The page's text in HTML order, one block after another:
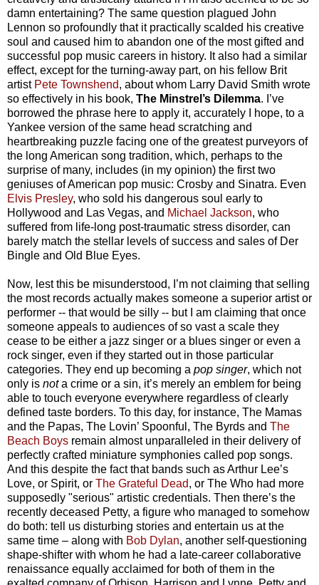
damn entertaining? The same question plagued John
Lennon so profoundly that it practically scalded his creative
soul and caused him to abandon one of the most gifted and
successful pop music careers in history. It also had a similar
effect, except for the turning-away part, on his fellow Brit
artist Pete Townshend, about whom Larry David Smith wrote
so effectively in his book, The Minstrel’s Dilemma. I’ve
borrowed the phrase here to apply it, accurately I hope, to a
Yankee version of the same head scratching and
heartbreaking puzzle facing one of the greatest purveyors of
the long American song tradition, which, perhaps to the
surprise of many, includes (in my opinion) the first two
geniuses of American pop music: Crosby and Sinatra. Even
Elvis Presley, who sold his dangerous soul early to
Hollywood and Las Vegas, and Michael Jackson, who
suffered from life-long post-traumatic stress disorder, can
barely match the stellar levels of success and sales of Der
Bingle and Old Blue Eyes.
Now, lest this be misunderstood, I’m not claiming that selling
the most records actually makes someone a superior artist or
performer -- that would be silly -- but I am claiming that once
someone appeals to audiences of so vast a scale they
cease to be either a jazz singer or a blues singer or even a
rock singer, even if they started out in those particular
categories. They end up becoming a pop singer, which not
only is nota crime or a sin, it’s merely an emblem for being
able to touch everyone everywhere regardless of clearly
defined taste borders. To this day, for instance, The Mamas
and the Papas, The Lovin’ Spoonful, The Byrds and The
Beach Boys remain almost unparalleled in their delivery of
perfectly crafted miniature symphonies called pop songs.
And this despite the fact that bands such as Arthur Lee’s
Love, or Spirit, or The Grateful Dead, or The Who had more
supposedly "serious" artistic credentials. Then there’s the
recently deceased Petty, a figure who managed to somehow
do both: tell us disturbing stories and entertain us at the
same time – a long with Bob Dylan, another self-questioning
shape-shifter with whom he had a late-career collaborative
renaissance equally acclaimed for both of them in the